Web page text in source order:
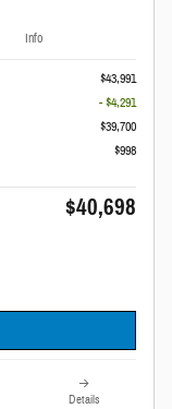
Info
$43,991
- $4,291
$39,700
$998
$40,698
Details